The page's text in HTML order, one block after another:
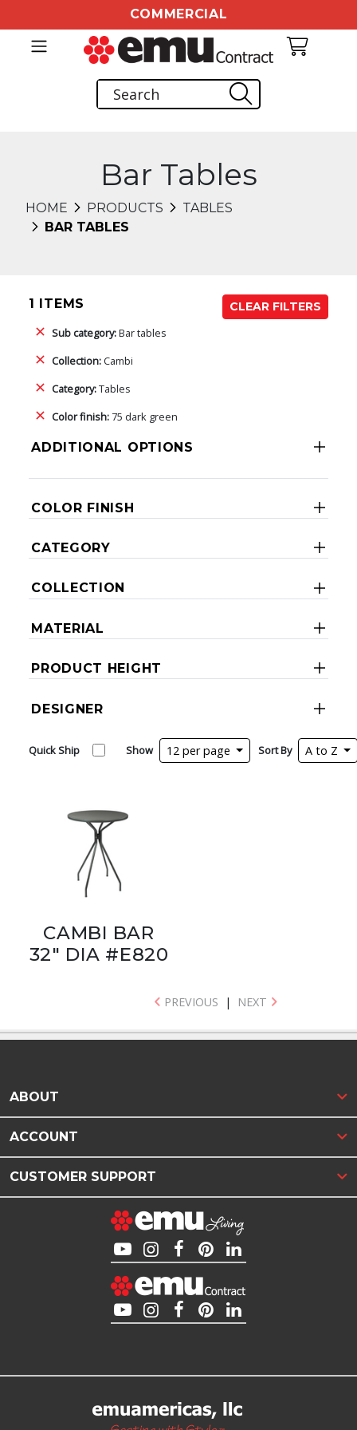
COMMERCIAL
Bar Tables
HOME PRODUCTS
TABLES
BAR TABLES
1 ITEMS
CLEAR FILTERS
Sub category:Bar tables
Collection:Cambi
Category:Tables
Color finish: 75 dark green
ADDITIONAL OPTIONS
COLOR FINISH
CATEGORY
COLLECTION
MATERIAL
PRODUCT HEIGHT
DESIGNER
Quick Ship Show 12 per page Sort By A to Z
CAMBI BAR
32" DIA #E820
PREVIOUS | NEXT
ABOUT
ACCOUNT
CUSTOMER SUPPORT